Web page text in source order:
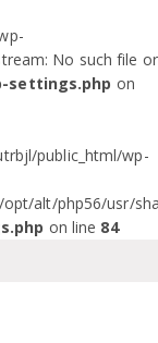
No such file or
settings.php on
public_html/wp-
alt/php56/usr/
on line 84